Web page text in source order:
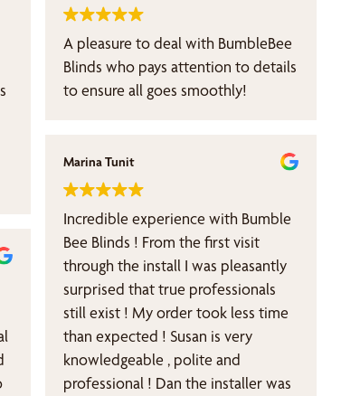
A pleasure to deal with BumbleBee
Blinds who pays attention to details
to ensure all goes smoothly!
Marina Tunit
Incredible experience with Bumble
Bee Blinds ! From the first visit
through the install I was pleasantly
surprised that true professionals
still exist ! My order took less time
than expected ! Susan is very
knowledgeable , polite and
professional ! Dan the installer was